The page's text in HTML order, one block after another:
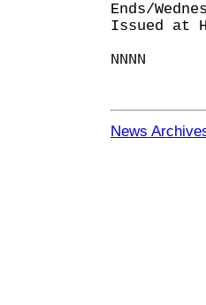
Ends/
Issued at
NNNN
News